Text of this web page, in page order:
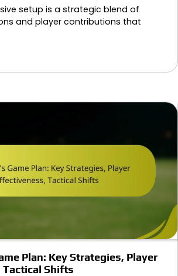
setup is a strategic blend of
and player contributions that
Plan: Key Strategies, Player
Shifts